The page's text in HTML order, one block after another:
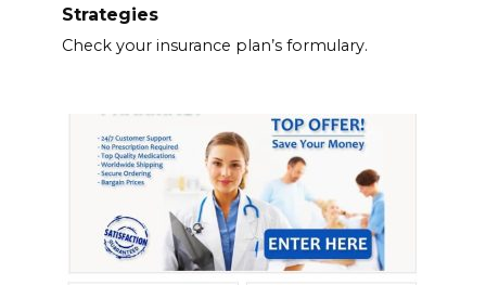
Strategies
Check your insurance plan’s formulary.